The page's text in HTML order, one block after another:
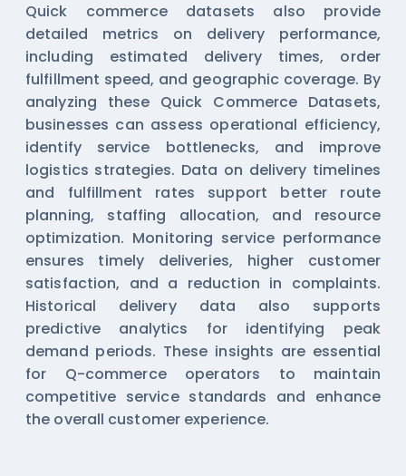
Quick commerce datasets also provide
detailed metrics on delivery performance,
including estimated delivery times, order
fulfillment speed, and geographic coverage. By
analyzing these Quick Commerce Datasets,
businesses can assess operational efficiency,
identify service bottlenecks, and improve
logistics strategies. Data on delivery timelines
and fulfillment rates support better route
planning, staffing allocation, and resource
optimization. Monitoring service performance
ensures timely deliveries, higher customer
satisfaction, and a reduction in complaints.
Historical delivery data also supports
predictive analytics for identifying peak
demand periods. These insights are essential
for Q-commerce operators to maintain
competitive service standards and enhance
the overall customer experience.